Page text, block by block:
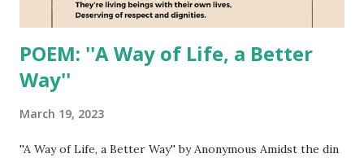
POEM: ''A Way of Life, a Better
Way''
March 19, 2023
''A Way of Life, a Better Way'' by Anonymous Amidst the din